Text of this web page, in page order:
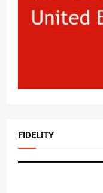
FIDELITY